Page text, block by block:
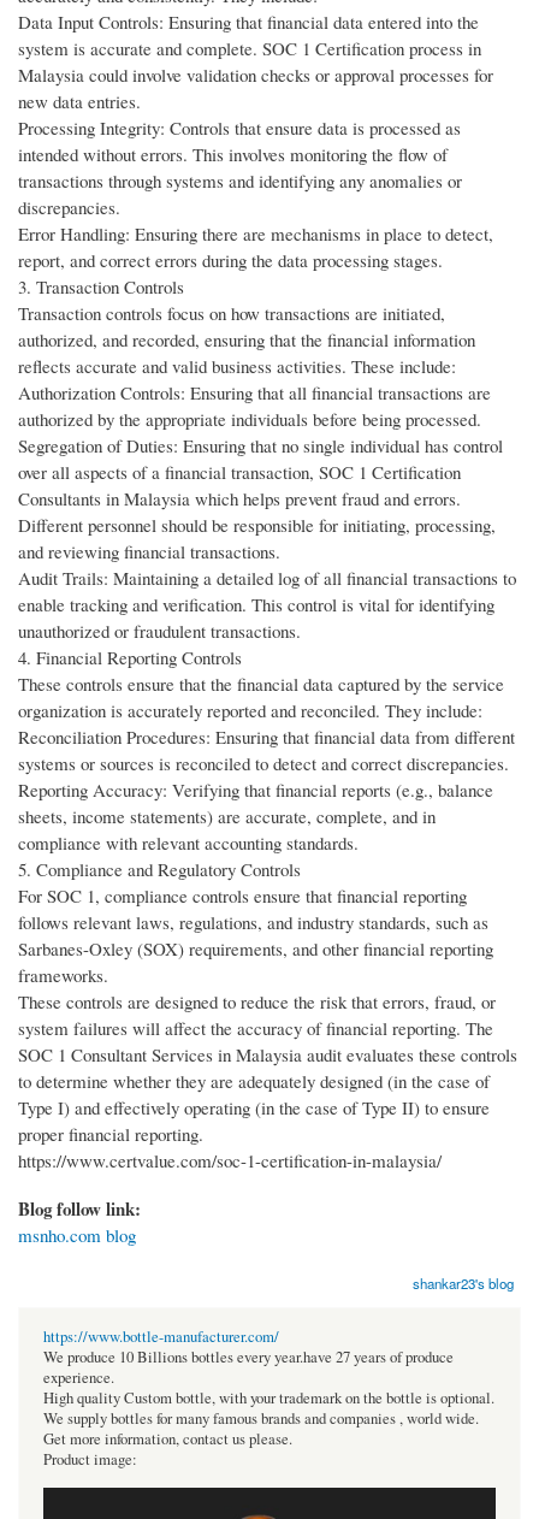
Data Input Controls: Ensuring that financial data entered into the
system is accurate and complete. SOC 1 Certification process in
Malaysia could involve validation checks or approval processes for
new data entries.
Processing Integrity: Controls that ensure data is processed as
intended without errors. This involves monitoring the flow of
transactions through systems and identifying any anomalies or
discrepancies.
Error Handling: Ensuring there are mechanisms in place to detect,
report, and correct errors during the data processing stages.
3. Transaction Controls
Transaction controls focus on how transactions are initiated,
authorized, and recorded, ensuring that the financial information
reflects accurate and valid business activities. These include:
Authorization Controls: Ensuring that all financial transactions are
authorized by the appropriate individuals before being processed.
Segregation of Duties: Ensuring that no single individual has control
over all aspects of a financial transaction, SOC 1 Certification
Consultants in Malaysia which helps prevent fraud and errors.
Different personnel should be responsible for initiating, processing,
and reviewing financial transactions.
Audit Trails: Maintaining a detailed log of all financial transactions to
enable tracking and verification. This control is vital for identifying
unauthorized or fraudulent transactions.
4. Financial Reporting Controls
These controls ensure that the financial data captured by the service
organization is accurately reported and reconciled. They include:
Reconciliation Procedures: Ensuring that financial data from different
systems or sources is reconciled to detect and correct discrepancies.
Reporting Accuracy: Verifying that financial reports (e.g., balance
sheets, income statements) are accurate, complete, and in
compliance with relevant accounting standards.
5. Compliance and Regulatory Controls
For SOC 1, compliance controls ensure that financial reporting
follows relevant laws, regulations, and industry standards, such as
Sarbanes-Oxley (SOX) requirements, and other financial reporting
frameworks.
These controls are designed to reduce the risk that errors, fraud, or
system failures will affect the accuracy of financial reporting. The
SOC 1 Consultant Services in Malaysia audit evaluates these controls
to determine whether they are adequately designed (in the case of
Type I) and effectively operating (in the case of Type II) to ensure
proper financial reporting.
https://www.certvalue.com/soc-1-certification-in-malaysia/
Blog follow link:
msnho.com blog
shankar23's blog
https://www.bottle-manufacturer.com/
We produce 10 Billions bottles every year.have 27 years of produce
experience.
High quality Custom bottle, with your trademark on the bottle is optional.
We supply bottles for many famous brands and companies , world wide.
Get more information, contact us please.
Product image: